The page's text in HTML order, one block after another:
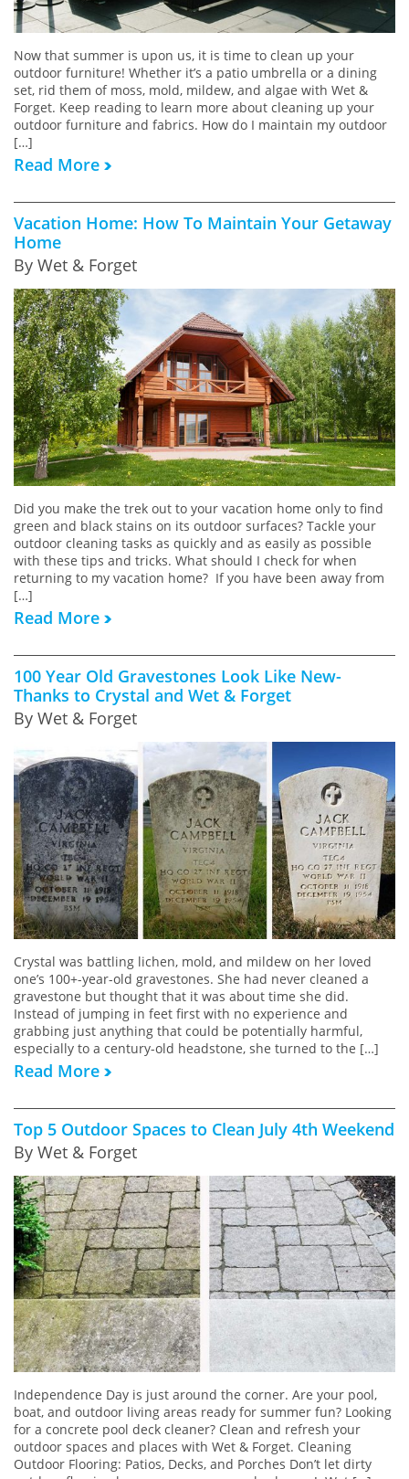
Now that summer is upon us, it is time to clean up your
outdoor furniture! Whether it’s a patio umbrella or a dining
set, rid them of moss, mold, mildew, and algae with Wet &
Forget. Keep reading to learn more about cleaning up your
outdoor furniture and fabrics. How do I maintain my outdoor
[…]
Read More
Vacation Home: How To Maintain Your Getaway
Home
By Wet & Forget
Did you make the trek out to your vacation home only to find
green and black stains on its outdoor surfaces? Tackle your
outdoor cleaning tasks as quickly and as easily as possible
with these tips and tricks. What should I check for when
returning to my vacation home? If you have been away from
[…]
Read More
100 Year Old Gravestones Look Like New-
Thanks to Crystal and Wet & Forget
By Wet & Forget
Crystal was battling lichen, mold, and mildew on her loved
one’s 100+-year-old gravestones. She had never cleaned a
gravestone but thought that it was about time she did.
Instead of jumping in feet first with no experience and
grabbing just anything that could be potentially harmful,
especially to a century-old headstone, she turned to the […]
Read More
Top 5 Outdoor Spaces to Clean July 4th Weekend
By Wet & Forget
Independence Day is just around the corner. Are your pool,
boat, and outdoor living areas ready for summer fun? Looking
for a concrete pool deck cleaner? Clean and refresh your
outdoor spaces and places with Wet & Forget. Cleaning
Outdoor Flooring: Patios, Decks, and Porches Don’t let dirty